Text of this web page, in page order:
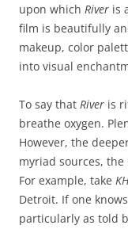
upon which River is
film is beautifully
makeup, color
into visual
To say that River is
breathe oxygen.
However, the
myriad sources,
For example, take
Detroit. If one
particularly as told